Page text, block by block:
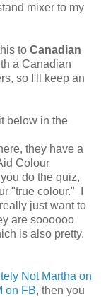
mixer to my
to Canadian
a Canadian
so I'll keep an
below in the
they have a
Colour
do the quiz,
"true colour." I
just want to
are soooooo
is also pretty.
Not Martha on
on FB, then you